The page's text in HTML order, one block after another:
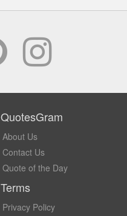
QuotesGram
About Us
Contact Us
Quote of the Day
Terms
Privacy Policy